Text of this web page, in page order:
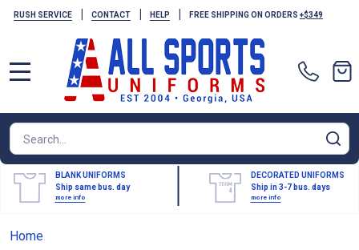
RUSH SERVICE | CONTACT | HELP | FREE SHIPPING ON ORDERS +$349
Search
BLANK UNIFORMS
Ship same bus. day
more info
DECORATED UNIFORMS
Ship in 3-7 bus. days
more info
Home